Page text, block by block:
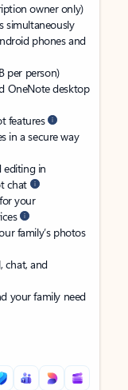
owner only)
simultaneously
phones and
per person)
OneNote desktop
features
in a secure way
editing in
chat
your
family’s photos
chat, and
your family need